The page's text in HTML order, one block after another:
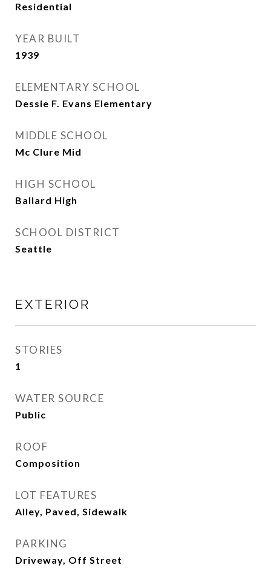
Residential
YEAR BUILT
1939
ELEMENTARY SCHOOL
Dessie F. Evans Elementary
MIDDLE SCHOOL
Mc Clure Mid
HIGH SCHOOL
Ballard High
SCHOOL DISTRICT
Seattle
EXTERIOR
STORIES
1
WATER SOURCE
Public
ROOF
Composition
LOT FEATURES
Alley, Paved, Sidewalk
PARKING
Driveway, Off Street